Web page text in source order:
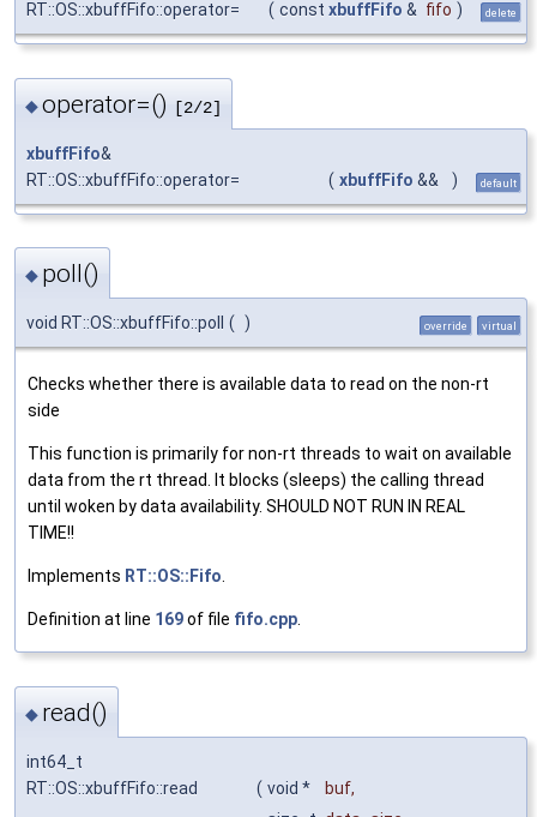
RT::OS::xbuffFifo::operator=
( const xbuffFifo & fifo ) delete
◆operator=() [2/2]
xbuffFifo&
RT::OS::xbuffFifo::operator=
( xbuffFifo && ) default
◆ poll()
void RT::OS::xbuffFifo::poll ( ) override virtual
Checks whether there is available data to read on the non-rt
side
This function is primarily for non-rt threads to wait on available
data from the rt thread. It blocks (sleeps) the calling thread
until woken by data availability. SHOULD NOT RUN IN REAL
TIME!!
Implements RT::OS::Fifo.
Definition at line 169of file fifo.cpp.
◆ read()
int64_t
RT::OS::xbuffFifo::read
( void * buf,